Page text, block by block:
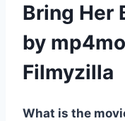
Bring Her
by
Filmyzilla
What is the